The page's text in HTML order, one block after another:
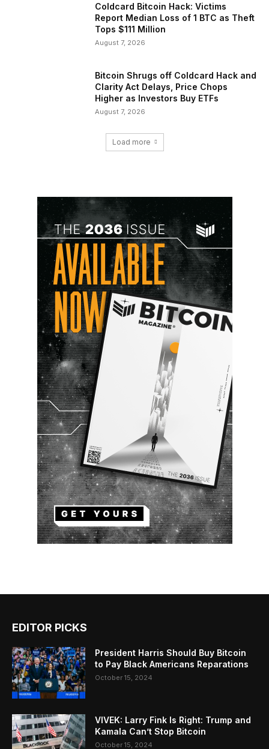
Coldcard Bitcoin Hack: Victims
Report Median Loss of 1 BTC as Theft
Tops $111 Million
August 7, 2026
Bitcoin Shrugs off Coldcard Hack and
Clarity Act Delays, Price Chops
Higher as Investors Buy ETFs
August 7, 2026
Load more
EDITOR PICKS
President Harris Should Buy Bitcoin
to Pay Black Americans Reparations
October 15, 2024
VIVEK: Larry Fink Is Right: Trump and
Kamala Can’t Stop Bitcoin
October 15, 2024